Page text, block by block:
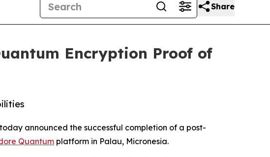
Share
Encryption Proof of
today announced the successful completion of a post-
Quantum platform in Palau, Micronesia.